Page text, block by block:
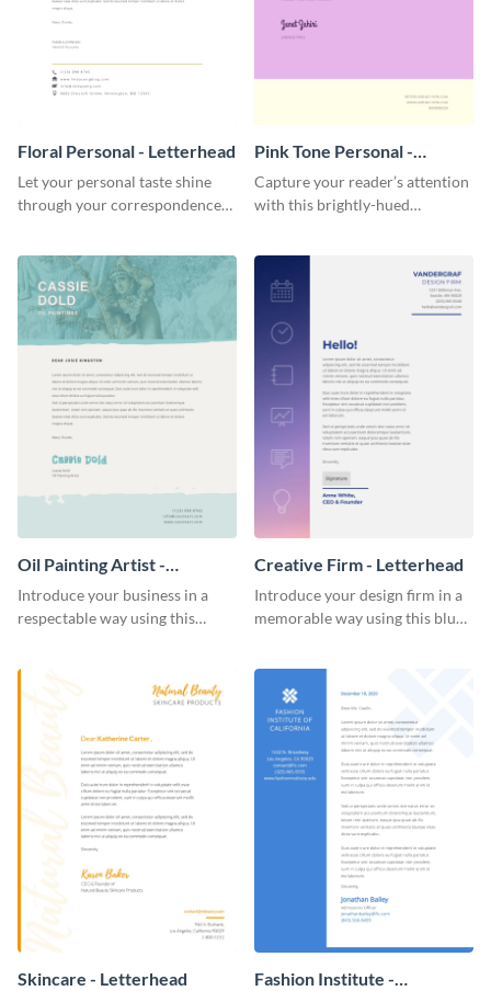
Floral Personal - Letterhead
Let your personal taste shine
through your correspondence
Pink Tone Personal -
Letterhead
Capture your reader’s attention
with this brightly-hued
Oil Painting Artist -
Letterhead
Introduce your business in a
respectable way using this
Creative Firm - Letterhead
Introduce your design firm in a
memorable way using this blue-
Skincare - Letterhead
Fashion Institute -